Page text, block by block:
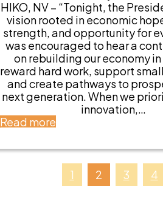
t
s
f
r
o
m
N
e
v
a
a
V
S
e
n
a
t
o
r
J
S
HIKO, NV – “Tonight, the
vision rooted in economic
strength, and opportunity for
was encouraged to hear a
on rebuilding our economy
reward hard work, support
and create pathways to
next generation. When we
innovation,…
Read more
t
e
1 2 3 4